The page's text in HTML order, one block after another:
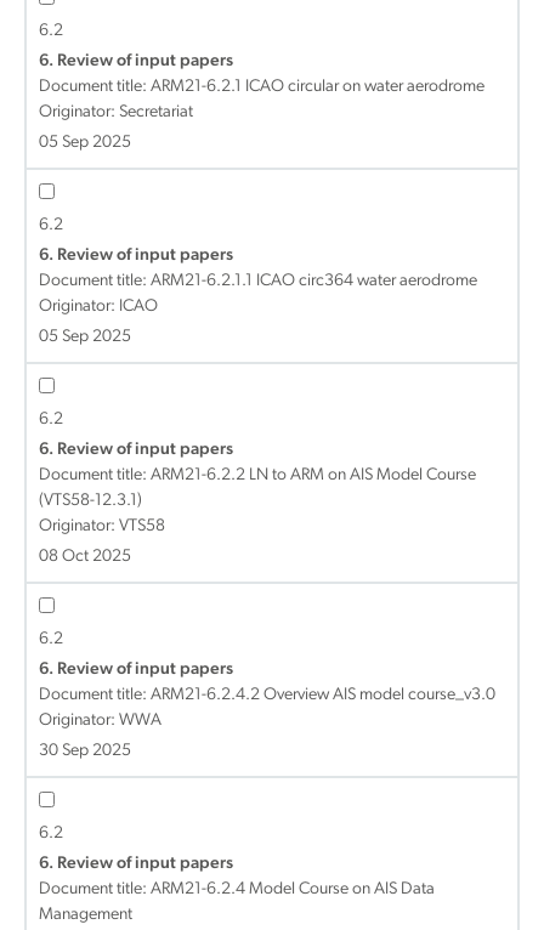
6.2
6. Review of input papers
Document title: ARM21-6.2.1 ICAO circular on water aerodrome
Originator: Secretariat
05 Sep 2025
6.2
6. Review of input papers
Document title: ARM21-6.2.1.1 ICAO circ364 water aerodrome
Originator: ICAO
05 Sep 2025
6.2
6. Review of input papers
Document title: ARM21-6.2.2 LN to ARM on AIS Model Course
(VTS58-12.3.1)
Originator: VTS58
08 Oct 2025
6.2
6. Review of input papers
Document title: ARM21-6.2.4.2 Overview AIS model course_v3.0
Originator: WWA
30 Sep 2025
6.2
6. Review of input papers
Document title: ARM21-6.2.4 Model Course on AIS Data
Management